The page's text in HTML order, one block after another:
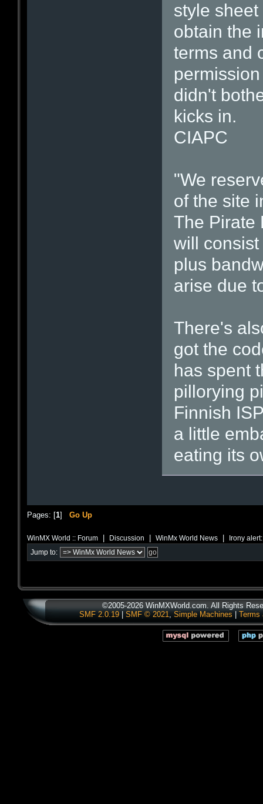
style
obtain the
terms and
didn't
kicks in.
CIAPC
"We
of the site
The Pirate
will
plus
arise due
There's
got the
has spent
pillorying
Finnish
a little
eating its
Pages: [1] Go Up
WinMX World :: Forum Discussion WinMx World News Irony
Jump to:
©2005-2026 WinMXWorld.com. All Rights
SMF 2.0.19| SMF © 2021, Simple Machines Terms